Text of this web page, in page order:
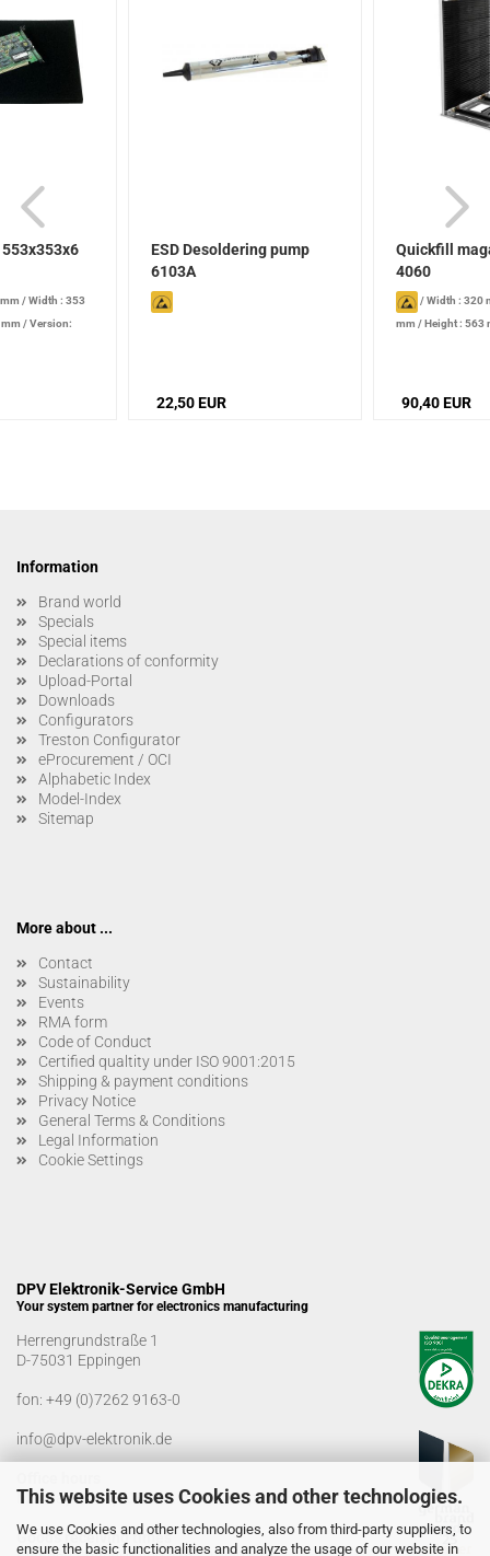
This website uses Cookies and other technologies.
We use Cookies and other technologies, also from third-party suppliers, to
ensure the basic functionalities and analyze the usage of our website in
/Width : 353
/Version:
ESD Desoldering pump
6103A
22,50 EUR
Quickfill
4060
/Width : 320
mm /Height : 563
°C
90,40 EUR
Information
Brand world
Specials
Special items
Declarations of conformity
Upload-Portal
Downloads
Configurators
Treston Configurator
eProcurement / OCI
Alphabetic Index
Model-Index
Sitemap
More about ...
Contact
Sustainability
Events
RMA form
Code of Conduct
Certified qualtity under ISO 9001:2015
Shipping & payment conditions
Privacy Notice
General Terms & Conditions
Legal Information
Cookie Settings
DPV Elektronik-Service GmbH
Your system partner for electronics manufacturing
Herrengrundstraße 1
D-75031 Eppingen
fon: +49 (0)7262 9163-0
info@dpv-elektronik.de
Monday-Friday: 08:00 a.m. - 04:00 p.m
Goods receiving times